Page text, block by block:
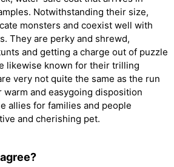
Notwithstanding their size,
monsters and coexist well with
They are perky and shrewd,
and getting a charge out of puzzle
likewise known for their trilling
very not quite the same as the run
and easygoing disposition
allies for families and people
and cherishing pet.
?